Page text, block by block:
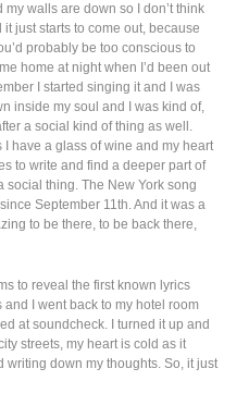
walls are down so I don’t think
just starts to come out, because
probably be too conscious to
home at night when I’d been out
I started singing it and I was
inside my soul and I was kind of,
a social kind of thing as well.
have a glass of wine and my heart
to write and find a deeper part of
social thing. The New York song
September 11th. And it was a
to be there, to be back there,
to reveal the first known lyrics
I went back to my hotel room
at soundcheck. I turned it up and
streets, my heart is cold as it
writing down my thoughts. So, it just